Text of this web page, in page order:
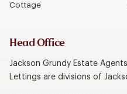
Cottage
Head Office
Jackson Grundy Estate
Lettings are divisions of